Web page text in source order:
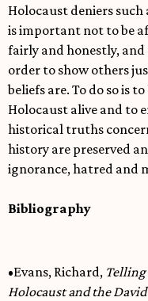
Holocaust deniers
is important not to be
fairly and honestly,
order to show others
beliefs are. To do so is
Holocaust alive and to
historical truths
history are preserved
ignorance, hatred and
Bibliography
•Evans, Richard,
Holocaust and the